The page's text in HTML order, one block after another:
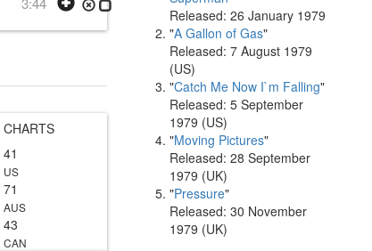
Ray Davies• 1979 /07 /10
CHARTS
41
US
71
AUS
43
CAN
Released: 26 January 1979
"A Gallon of Gas"
Released: 7 August 1979
(US)
"Catch Me Now I`m Falling"
Released: 5 September
1979 (US)
"Moving Pictures"
Released: 28 September
1979 (UK)
"Pressure"
Released: 30 November
1979 (UK)